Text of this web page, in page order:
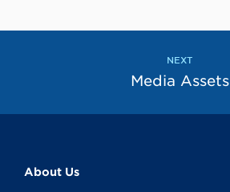
NEXT
Media Assets
About Us